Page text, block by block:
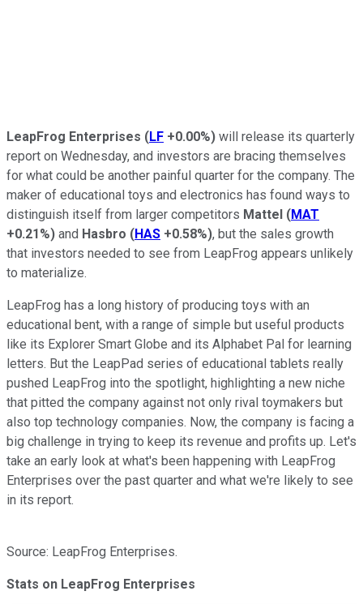
LeapFrog Enterprises (LF +0.00%) will release its quarterly
report on Wednesday, and investors are bracing themselves
for what could be another painful quarter for the company. The
maker of educational toys and electronics has found ways to
distinguish itself from larger competitors Mattel (MAT
+0.21%) and Hasbro (HAS +0.58%), but the sales growth
that investors needed to see from LeapFrog appears unlikely
to materialize.
LeapFrog has a long history of producing toys with an
educational bent, with a range of simple but useful products
like its Explorer Smart Globe and its Alphabet Pal for learning
letters. But the LeapPad series of educational tablets really
pushed LeapFrog into the spotlight, highlighting a new niche
that pitted the company against not only rival toymakers but
also top technology companies. Now, the company is facing a
big challenge in trying to keep its revenue and profits up. Let's
take an early look at what's been happening with LeapFrog
Enterprises over the past quarter and what we're likely to see
in its report.
Source: LeapFrog Enterprises.
Stats on LeapFrog Enterprises